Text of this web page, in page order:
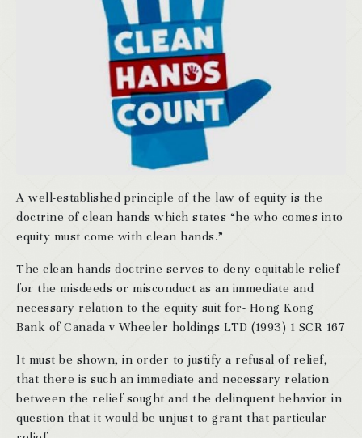
A well-established principle of the law of equity is the
doctrine of clean hands which states “he who comes into
equity must come with clean hands.”
The clean hands doctrine serves to deny equitable relief
for the misdeeds or misconduct as an immediate and
necessary relation to the equity suit for- Hong Kong
Bank of Canada v Wheeler holdings LTD (1993) 1 SCR 167
It must be shown, in order to justify a refusal of relief,
that there is such an immediate and necessary relation
between the relief sought and the delinquent behavior in
question that it would be unjust to grant that particular